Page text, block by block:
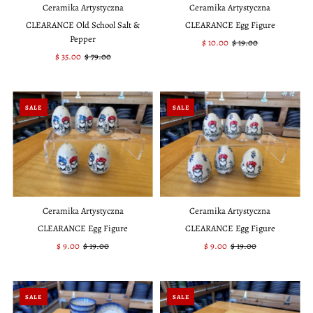
Ceramika Artystyczna
CLEARANCE Old School Salt &
Pepper
Sale
$ 35.00Regular
$ 79.00
Ceramika Artystyczna
CLEARANCE Egg Figure
Sale
$ 10.00 Regular
$ 19.00
SALE
Ceramika Artystyczna
CLEARANCE Egg Figure
Sale
$ 9.00 Regular
$ 19.00
SALE
Ceramika Artystyczna
CLEARANCE Egg Figure
Sale
$ 9.00Regular
$ 19.00
SALE SALE